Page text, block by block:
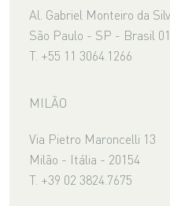
Al. Gabriel Monteiro da
São Paulo - SP - Brasil
T. +55 11 3064.1266
MILÃO
Via Pietro Maroncelli 13
Milão - Itália - 20154
T. +39 02 3824.7675